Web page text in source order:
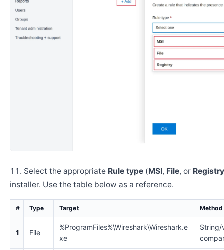
Select the appropriate Rule type (MSI, File, or Registry
installer. Use the table below as a reference.
# Type Target Method
1 File
%ProgramFiles%\Wireshark\Wireshark.e
xe
String/